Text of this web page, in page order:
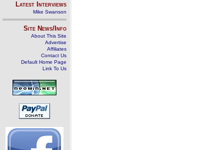
Latest Interviews
Mike Swanson
Site News/Info
About This Site
Advertise
Affiliates
Contact Us
Default Home Page
Link To Us